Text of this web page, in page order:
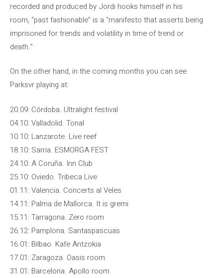
recorded and produced by Jordi hooks himself in his
room, “past fashionable” is a “manifesto that asserts being
imprisoned for trends and volatility in time of trend or
death.”
On the other hand, in the coming months you can see
Parksvr playing at:
20.09: Córdoba. Ultralight festival
04.10: Valladolid. Tonal
10.10: Lanzarote. Live reef
18.10: Sarria. ESMORGA FEST
24.10: A Coruña. Inn Club
25.10: Oviedo. Tribeca Live
01.11: Valencia. Concerts al Veles
14.11: Palma de Mallorca. It is gremi
15.11: Tarragona. Zero room
26.12: Pamplona. Santaspascuas
16.01: Bilbao. Kafe Antzokia
17.01: Zaragoza. Oasis room
31.01: Barcelona. Apollo room